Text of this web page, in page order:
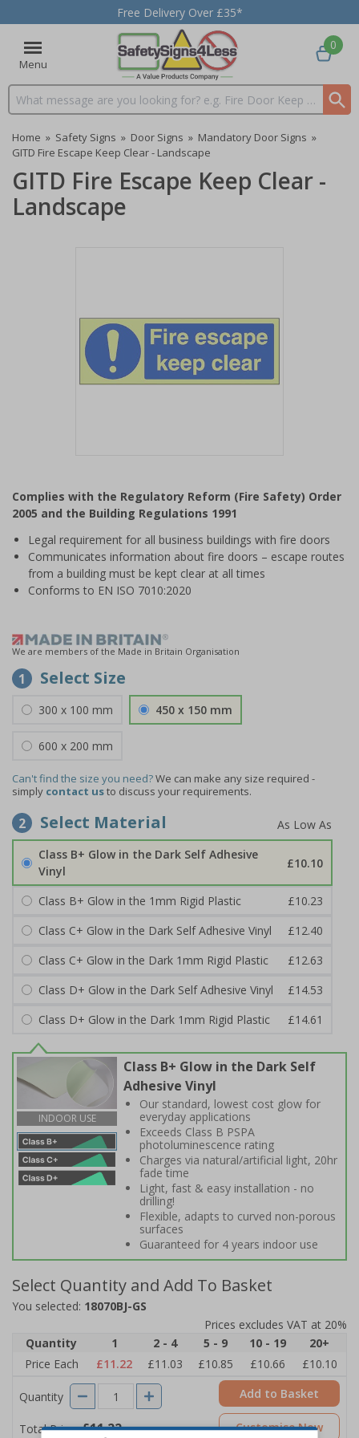
Free Delivery Over £35*
Menu
Search input box
0
Home » Safety Signs » Door Signs » Mandatory Door Signs »
GITD Fire Escape Keep Clear - Landscape
GITD Fire Escape Keep Clear -
Landscape
of
1
Complies with the Regulatory Reform (Fire Safety) Order
2005 and the Building Regulations 1991
Legal requirement for all business buildings with fire doors
Communicates information about fire doors – escape routes
from a building must be kept clear at all times
Conforms to EN ISO 7010:2020
We are members of the Made in Britain Organisation
1 Select Size
300 x 100 mm 450 x 150 mm
600 x 200 mm
Can't find the size you need?We can make any size required -
simply contact usto discuss your requirements.
2 Select Material
Class B+ Glow in the Dark Self Adhesive
Vinyl
£10.10
Class B+ Glow in the 1mm Rigid Plastic
£10.23
Class C+ Glow in the Dark Self Adhesive Vinyl
£12.40
Class C+ Glow in the Dark 1mm Rigid Plastic
£12.63
Class D+ Glow in the Dark Self Adhesive Vinyl
£14.53
Class D+ Glow in the Dark 1mm Rigid Plastic
£14.61
INDOOR USE
Class B+ Glow in the Dark Self
Adhesive Vinyl
Our standard, lowest cost glow for
everyday applications
Exceeds Class B PSPA
photoluminescence rating
Charges via natural/artificial light, 20hr
fade time
Light, fast & easy installation - no
drilling!
Flexible, adapts to curved non-porous
surfaces
Guaranteed for 4 years indoor use
Select Quantity and Add To Basket
You selected: 18070BJ-GS
Prices excludes VAT at 20%
Quantity
1 2 - 4 5 - 9 10 - 19
20+
Price Each
£11.22 £11.03 £10.85 £10.66 £10.10
Quantity
Total Price £11.22
Add to Basket
Customise Now